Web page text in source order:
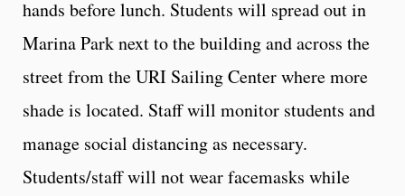
hands before lunch. Students will spread out in
Marina Park next to the building and across the
street from the URI Sailing Center where more
shade is located. Staff will monitor students and
manage social distancing as necessary.
Students/staff will not wear facemasks while